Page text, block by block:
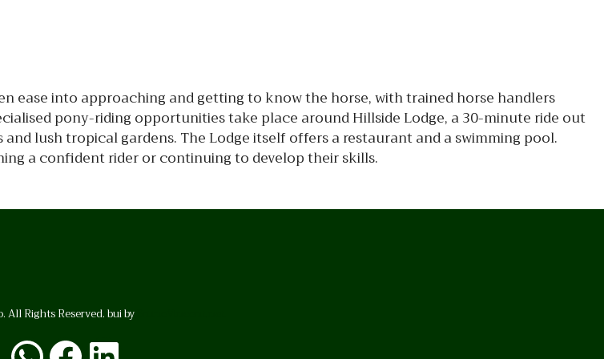
ease into approaching and getting to know the horse, with trained horse handlers
pony-riding opportunities take place around Hillside Lodge, a 30-minute ride out
lush tropical gardens. The Lodge itself offers a restaurant and a swimming pool.
a confident rider or continuing to develop their skills.
All Rights Reserved. bui by